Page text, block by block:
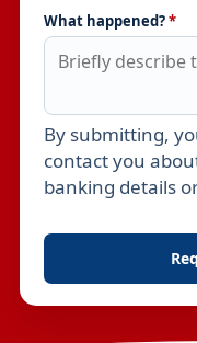
What happened?*
Leave this field
By submitting,
contact you
banking details